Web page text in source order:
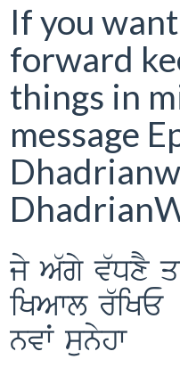
If you
forward
things in
message
jy A`gy v`DxY
iKAwl r`iKE
nvW sunyhw